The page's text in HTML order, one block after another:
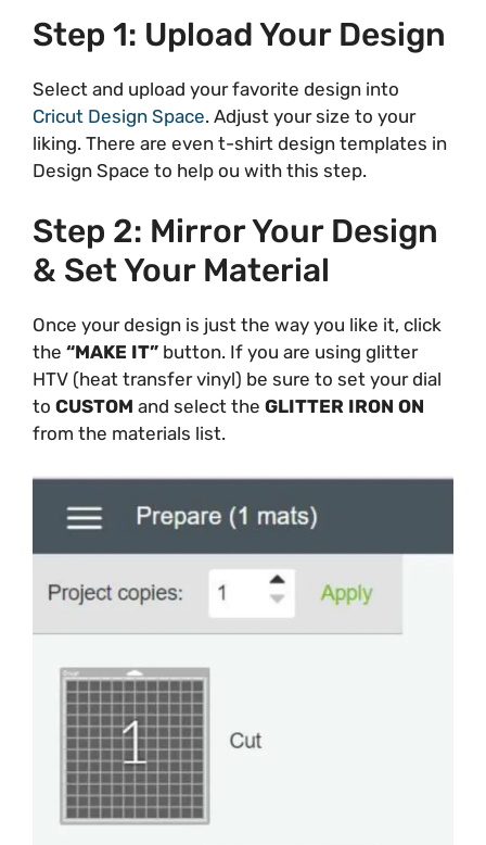
Step 1: Upload Your Design
Select and upload your favorite design into
Cricut Design Space. Adjust your size to your
liking. There are even t-shirt design templates in
Design Space to help ou with this step.
Step 2: Mirror Your Design
& Set Your Material
Once your design is just the way you like it, click
the “MAKE IT” button. If you are using glitter
HTV (heat transfer vinyl) be sure to set your dial
to CUSTOM and select the GLITTER IRON ON
from the materials list.